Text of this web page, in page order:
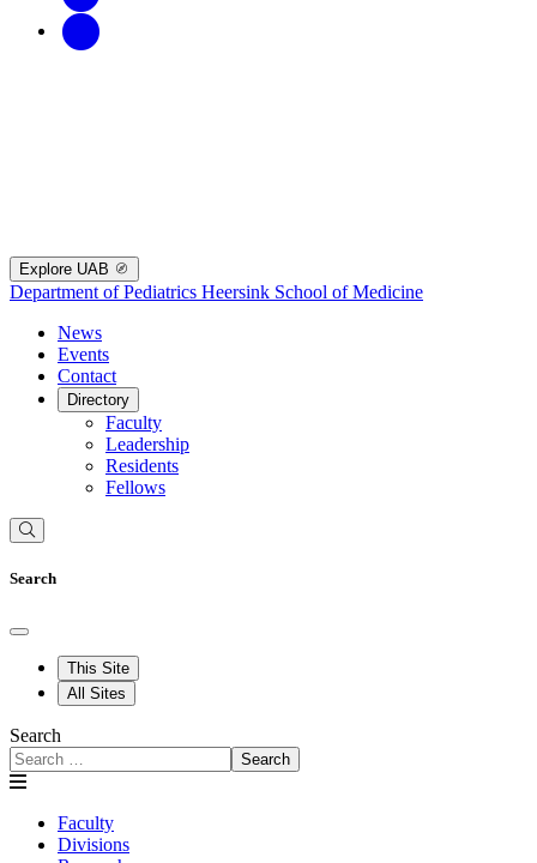
Explore UAB
Department of Pediatrics Heersink School of Medicine
News
Events
Contact
Directory
Faculty
Leadership
Residents
Fellows
Search
This Site
All Sites
Search
Search
Faculty
Divisions